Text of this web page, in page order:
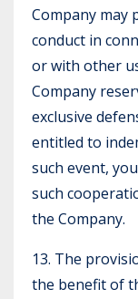
Company may
conduct in
or with other
Company
exclusive
entitled to
such event,
such
the Company.
13. The
the benefit of